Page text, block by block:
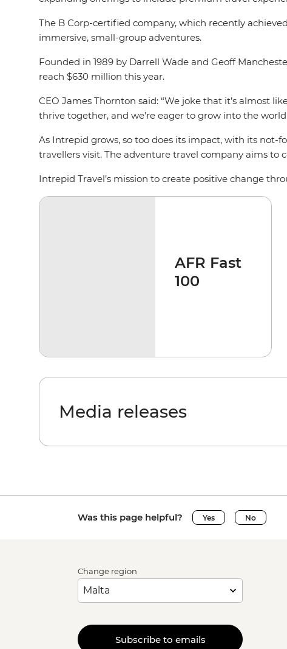
The B Corp-certified company, which recently
immersive, small-group adventures.
Founded in 1989 by Darrell Wade and Geoff
reach $630 million this year.
CEO James Thornton said: “We joke that it’s almost
thrive together, and we’re eager to grow into the
As Intrepid grows, so too does its impact, with its
travellers visit. The adventure travel company aims to
Intrepid Travel’s mission to create positive change
AFR Fast
100
Media releases
Was this page helpful? Yes No
Change region
Subscribe to emails